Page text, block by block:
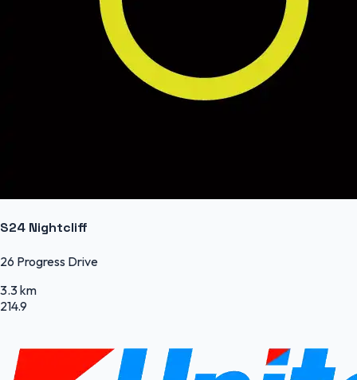
S24 Nightcliff
26 Progress Drive
3.3 km
214.9